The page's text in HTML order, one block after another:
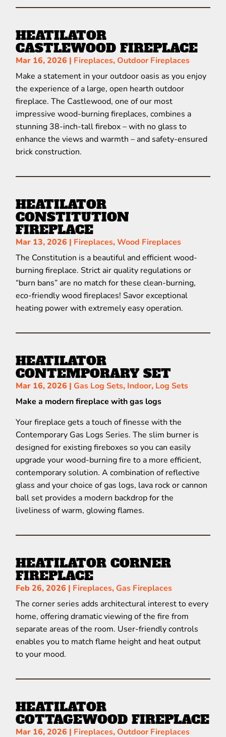
HEATILATOR
CASTLEWOOD FIREPLACE
Mar 16, 2026 | Fireplaces,Outdoor Fireplaces
Make a statement in your outdoor oasis as you enjoy
the experience of a large, open hearth outdoor
fireplace. The Castlewood, one of our most
impressive wood-burning fireplaces, combines a
stunning 38-inch-tall firebox – with no glass to
enhance the views and warmth – and safety-ensured
brick construction.
HEATILATOR
CONSTITUTION
FIREPLACE
Mar 13, 2026 | Fireplaces,Wood Fireplaces
The Constitution is a beautiful and efficient wood-
burning fireplace. Strict air quality regulations or
“burn bans” are no match for these clean-burning,
eco-friendly wood fireplaces! Savor exceptional
heating power with extremely easy operation.
HEATILATOR
CONTEMPORARY SET
Mar 16, 2026 |Gas Log Sets, Indoor, Log Sets
Make a modern fireplace with gas logs
Your fireplace gets a touch of finesse with the
Contemporary Gas Logs Series. The slim burner is
designed for existing fireboxes so you can easily
upgrade your wood-burning fire to a more efficient,
contemporary solution. A combination of reflective
glass and your choice of gas logs, lava rock or cannon
ball set provides a modern backdrop for the
liveliness of warm, glowing flames.
HEATILATOR CORNER
FIREPLACE
Feb 26, 2026 | Fireplaces,Gas Fireplaces
The corner series adds architectural interest to every
home, offering dramatic viewing of the fire from
separate areas of the room. User-friendly controls
enables you to match flame height and heat output
to your mood.
HEATILATOR
COTTAGEWOOD FIREPLACE
Mar 16, 2026 | Fireplaces,Outdoor Fireplaces